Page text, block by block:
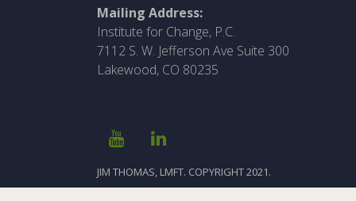
Mailing Address:
Institute for Change, P.C.
7112 S. W. Jefferson Ave Suite 300
Lakewood, CO 80235
JIM THOMAS, LMFT. COPYRIGHT 2021.